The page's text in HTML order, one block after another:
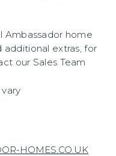
Ambassador home
additional extras, for
our Sales Team
HOMES.CO.UK